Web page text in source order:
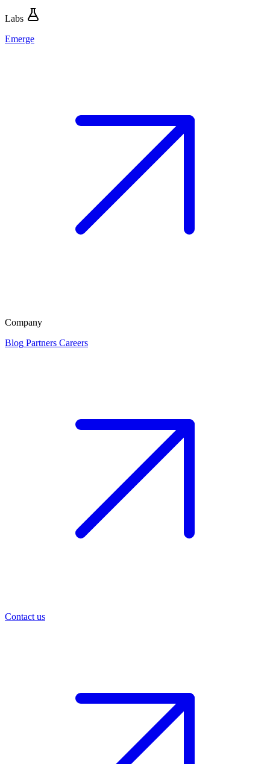
Labs
Emerge
Company
Blog Partners Careers
Contact us